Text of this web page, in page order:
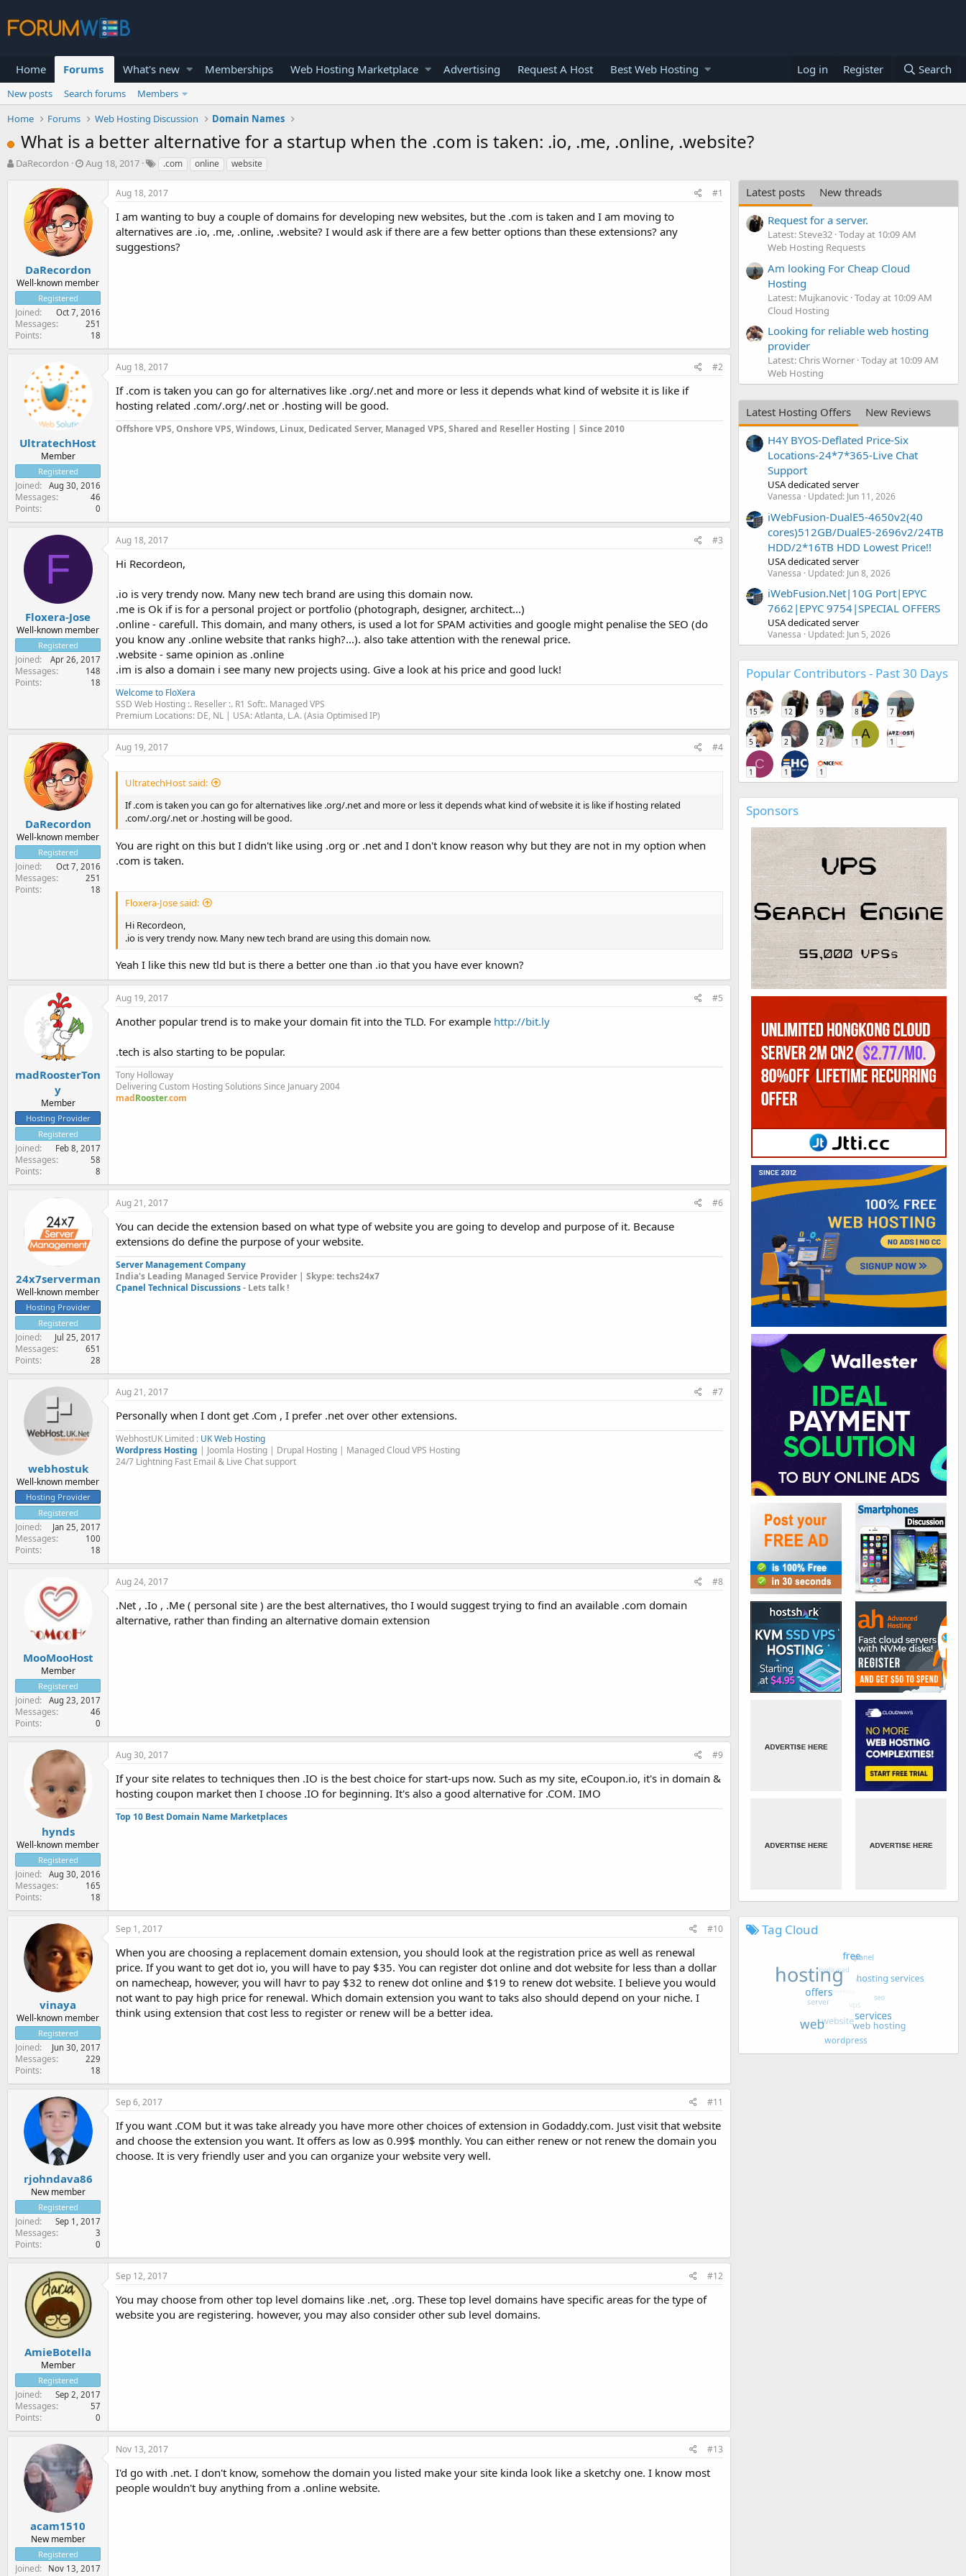
Home Forums What's new Memberships Web Hosting Marketplace Advertising Request A Host Best Web Hosting Log in Register Search
New posts Search forums
Members
Home
Forums Web Hosting Discussion Domain Names
What is a better alternative for a startup when the .com is taken: .io, .me, .online, .website?
T
r
t
e
r
DaRecordon
S
r
t
d
a
e
Aug 18, 2017 .com online website
DaRecordon
Well-known member
Registered
Joined Oct 7, 2016
Messages 251
Points 18
Aug 18, 2017 #1
I am wanting to buy a couple of domains for developing new websites, but the .com is taken and I am moving to
alternatives are .io, .me, .online, .website? I would ask if there are a few better options than these extensions? any
suggestions?
UltratechHost
Member
Registered
Joined Aug 30, 2016
Messages 46
Points 0
Aug 18, 2017 #2
If .com is taken you can go for alternatives like .org/.net and more or less it depends what kind of website it is like if
hosting related .com/.org/.net or .hosting will be good.
Offshore VPS, Onshore VPS, Windows, Linux, Dedicated Server, Managed VPS, Shared and Reseller Hosting | Since 2010
F
Floxera-Jose
Well-known member
Registered
Joined Apr 26, 2017
Messages 148
Points 18
Aug 18, 2017 #3
Hi Recordeon,
.io is very trendy now. Many new tech brand are using this domain now.
.me is Ok if is for a personal project or portfolio (photograph, designer, architect...)
.online - carefull. This domain, and many others, is used a lot for SPAM activities and google might penalise the SEO (do
you know any .online website that ranks high?...). also take attention with the renewal price.
.website - same opinion as .online
.im is also a domain i see many new projects using. Give a look at his price and good luck!
Welcome to FloXera
SSD Web Hosting :. Reseller :. R1 Soft:. Managed VPS
Premium Locations: DE, NL | USA: Atlanta, L.A. (Asia Optimised IP)
DaRecordon
Well-known member
Registered
Joined Oct 7, 2016
Messages 251
Points 18
Aug 19, 2017 #4
UltratechHost said:
If .com is taken you can go for alternatives like .org/.net and more or less it depends what kind of website it is like if hosting related
.com/.org/.net or .hosting will be good.
You are right on this but I didn't like using .org or .net and I don't know reason why but they are not in my option when
.com is taken.
Floxera-Jose said:
Hi Recordeon,
.io is very trendy now. Many new tech brand are using this domain now.
Yeah I like this new tld but is there a better one than .io that you have ever known?
madRoosterTon
y
Member
Hosting Provider
Registered
Joined Feb 8, 2017
Messages 58
Points 8
Aug 19, 2017 #5
Another popular trend is to make your domain fit into the TLD. For example http://bit.ly
.tech is also starting to be popular.
Tony Holloway
Delivering Custom Hosting Solutions Since January 2004
madRooster.com
24x7serverman
Well-known member
Hosting Provider
Registered
Joined Jul 25, 2017
Messages 651
Points 28
Aug 21, 2017 #6
You can decide the extension based on what type of website you are going to develop and purpose of it. Because
extensions do define the purpose of your website.
Server Management Company
India's Leading Managed Service Provider | Skype: techs24x7
Cpanel Technical Discussions- Lets talk !
webhostuk
Well-known member
Hosting Provider
Registered
Joined Jan 25, 2017
Messages 100
Points 18
Aug 21, 2017 #7
Personally when I dont get .Com , I prefer .net over other extensions.
WebhostUK Limited : UK Web Hosting
Wordpress Hosting | Joomla Hosting | Drupal Hosting | Managed Cloud VPS Hosting
24/7 Lightning Fast Email & Live Chat support
MooMooHost
Member
Registered
Joined Aug 23, 2017
Messages 46
Points 0
Aug 24, 2017 #8
.Net , .Io , .Me ( personal site ) are the best alternatives, tho I would suggest trying to find an available .com domain
alternative, rather than finding an alternative domain extension
hynds
Well-known member
Registered
Joined Aug 30, 2016
Messages 165
Points 18
Aug 30, 2017 #9
If your site relates to techniques then .IO is the best choice for start-ups now. Such as my site, eCoupon.io, it's in domain &
hosting coupon market then I choose .IO for beginning. It's also a good alternative for .COM. IMO
Top 10 Best Domain Name Marketplaces
vinaya
Well-known member
Registered
Joined Jun 30, 2017
Messages 229
Points 18
Sep 1, 2017 #10
When you are choosing a replacement domain extension, you should look at the registration price as well as renewal
price. If you want to get dot io, you will have to pay $35. You can register dot online and dot website for less than a dollar
on namecheap, however, you will havr to pay $32 to renew dot online and $19 to renew dot website. I believe you would
not want to pay high price for renewal. Which domain extension you want to taks also should depend on your niche. I
think using extension that cost less to register or renew will be a better idea.
rjohndava86
New member
Registered
Joined Sep 1, 2017
Messages 3
Points 0
Sep 6, 2017 #11
If you want .COM but it was take already you have more other choices of extension in Godaddy.com. Just visit that website
and choose the extension you want. It offers as low as 0.99$ monthly. You can either renew or not renew the domain you
choose. It is very friendly user and you can organize your website very well.
AmieBotella
Member
Registered
Joined Sep 2, 2017
Messages 57
Points 0
Sep 12, 2017 #12
You may choose from other top level domains like .net, .org. These top level domains have specific areas for the type of
website you are registering. however, you may also consider other sub level domains.
acam1510
New member
Registered
Joined Nov 13, 2017
Nov 13, 2017 #13
I'd go with .net. I don't know, somehow the domain you listed make your site kinda look like a sketchy one. I know most
people wouldn't buy anything from a .online website.
Latest posts
New threads
Request for a server.
Latest: Steve32 Today at 10:09 AM
Web Hosting Requests
Am looking For Cheap Cloud
Hosting
Latest: Mujkanovic Today at 10:09 AM
Cloud Hosting
Looking for reliable web hosting
provider
Latest: Chris Worner Today at 10:09 AM
Web Hosting
Latest Hosting Offers
New Reviews
H4Y BYOS-Deflated Price-Six
Locations-24*7*365-Live Chat
Support
USA dedicated server
Vanessa Updated: Jun 11, 2026
iWebFusion-DualE5-4650v2(40
cores)512GB/DualE5-2696v2/24TB
HDD/2*16TB HDD Lowest Price!!
USA dedicated server
Vanessa Updated: Jun 8, 2026
iWebFusion.Net|10G Port|EPYC
7662|EPYC 9754|SPECIAL OFFERS
USA dedicated server
Vanessa Updated: Jun 5, 2026
Popular Contributors - Past 30 Days
15 12 9 8 7
5 2 2
A
1 1
C
1 1 1
Sponsors
Tag Cloud